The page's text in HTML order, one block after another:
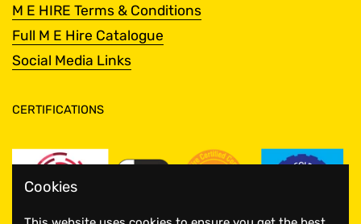
M E HIRE Terms & Conditions
Full M E Hire Catalogue
Social Media Links
CERTIFICATIONS
Cookies